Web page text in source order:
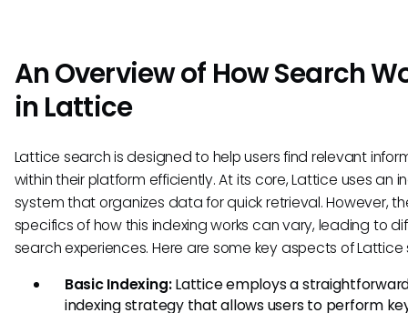
An Overview of How Search
in Lattice
Lattice search is designed to help users find relevant
within their platform efficiently. At its core, Lattice uses an
system that organizes data for quick retrieval. However,
specifics of how this indexing works can vary, leading to
search experiences. Here are some key aspects of Lattice
Basic Indexing:Lattice employs a
indexing strategy that allows users to perform